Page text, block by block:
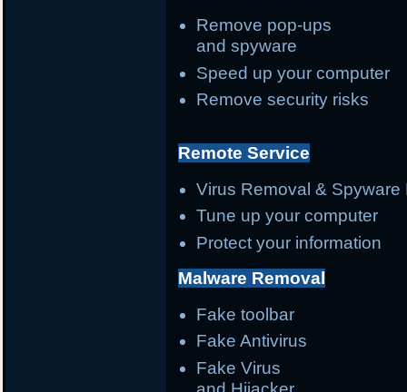
Remove pop-ups
and spyware
Speed up your computer
Remove security risks
Remote Service
Virus Removal & Spyware
Tune up your computer
Protect your information
Malware Removal
Fake toolbar
Fake Antivirus
Fake Virus